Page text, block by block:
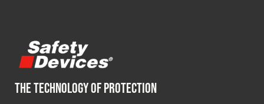
Military
Spares & Accessories
THE TECHNOLOGY OF PROTECTION